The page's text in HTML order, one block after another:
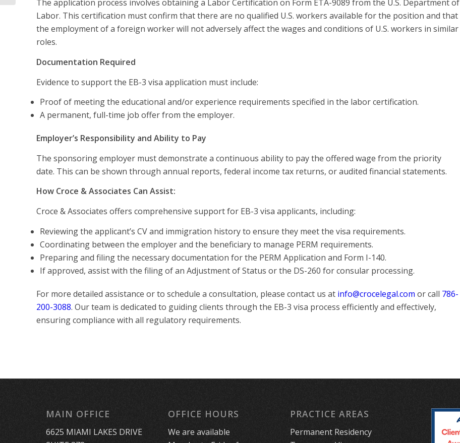
The application process involves obtaining a Labor Certification on Form ETA-9089 from the U.S. Department of
Labor. This certification must confirm that there are no qualified U.S. workers available for the position and that
the employment of a foreign worker will not adversely affect the wages and conditions of U.S. workers in similar
roles.
Documentation Required
Evidence to support the EB-3 visa application must include:
Proof of meeting the educational and/or experience requirements specified in the labor certification.
A permanent, full-time job offer from the employer.
Employer’s Responsibility and Ability to Pay
The sponsoring employer must demonstrate a continuous ability to pay the offered wage from the priority
date. This can be shown through annual reports, federal income tax returns, or audited financial statements.
How Croce & Associates Can Assist:
Croce & Associates offers comprehensive support for EB-3 visa applicants, including:
Reviewing the applicant’s CV and immigration history to ensure they meet the visa requirements.
Coordinating between the employer and the beneficiary to manage PERM requirements.
Preparing and filing the necessary documentation for the PERM Application and Form I-140.
If approved, assist with the filing of an Adjustment of Status or the DS-260 for consular processing.
For more detailed assistance or to schedule a consultation, please contact us at info@crocelegal.com or call 786-
200-3088. Our team is dedicated to guiding clients through the EB-3 visa process efficiently and effectively,
ensuring compliance with all regulatory requirements.
MAIN OFFICE
6625 MIAMI LAKES DRIVE
OFFICE HOURS
We are available
PRACTICE AREAS
Permanent Residency